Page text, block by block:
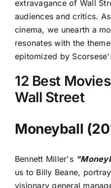
extravagance of Wall
audiences and critics.
cinema, we unearth a
resonates with the
epitomized by
12 Best
Wall Street
Moneyball
Bennett Miller's
us to Billy Beane,
visionary general